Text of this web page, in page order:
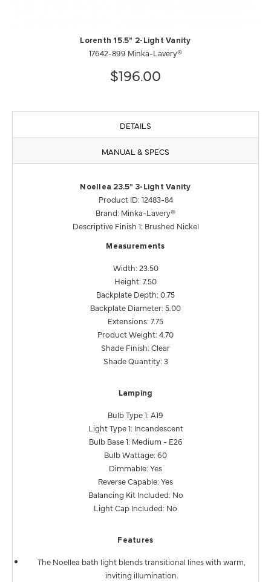
Lorenth 15.5" 2-Light Vanity
17642-899 Minka-Lavery®
$196.00
DETAILS
MANUAL & SPECS
Noellea 23.5" 3-Light Vanity
Product ID: 12483-84
Brand: Minka-Lavery®
Descriptive Finish 1: Brushed Nickel
Measurements
Width: 23.50
Height: 7.50
Backplate Depth: 0.75
Backplate Diameter: 5.00
Extensions: 7.75
Product Weight: 4.70
Shade Finish: Clear
Shade Quantity: 3
Lamping
Bulb Type 1: A19
Light Type 1: Incandescent
Bulb Base 1: Medium - E26
Bulb Wattage: 60
Dimmable: Yes
Reverse Capable: Yes
Balancing Kit Included: No
Light Cap Included: No
Features
The Noellea bath light blends transitional lines with warm,
inviting illumination.